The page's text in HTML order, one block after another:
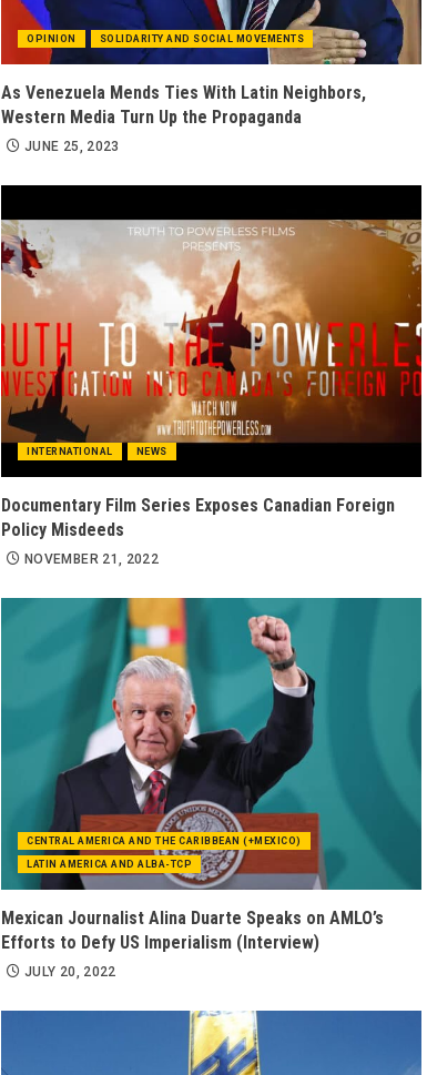
OPINION SOLIDARITY AND SOCIAL MOVEMENTS
As Venezuela Mends Ties With Latin Neighbors,
Western Media Turn Up the Propaganda
JUNE 25, 2023
INTERNATIONAL NEWS
Documentary Film Series Exposes Canadian Foreign
Policy Misdeeds
NOVEMBER 21, 2022
CENTRAL AMERICA AND THE CARIBBEAN (+MEXICO)
LATIN AMERICA AND ALBA-TCP
Mexican Journalist Alina Duarte Speaks on AMLO’s
Efforts to Defy US Imperialism (Interview)
JULY 20, 2022